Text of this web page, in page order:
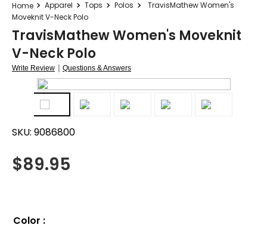
Apparel Tops Polos
TravisMathew Women's
Moveknit V-Neck Polo
TravisMathew Women's Moveknit
V-Neck Polo
Write Review | Questions & Answers
SKU: 9086800
$89.95
Color :